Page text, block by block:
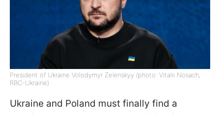
President of Ukraine Volodymyr Zelenskyy (photo: Vitalii Nosach,
RBC-Ukraine)
Ukraine and Poland must finally find a